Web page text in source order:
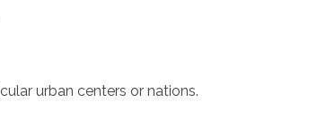
urban centers or nations.